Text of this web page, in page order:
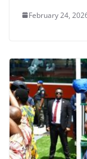
February 24,